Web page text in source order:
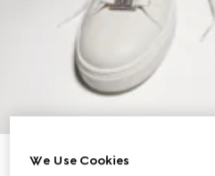
Virtual Try-On
Women's Gucci Ace trainer
We Use Cookies